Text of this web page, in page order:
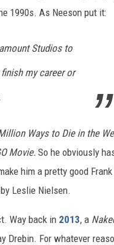
1990s. As Neeson put it:
Studios to
my career or
Ways to Die in the
Movie. So he obviously
him a pretty good
Leslie Nielsen.
Way back in 2013, a
Drebin. For whatever